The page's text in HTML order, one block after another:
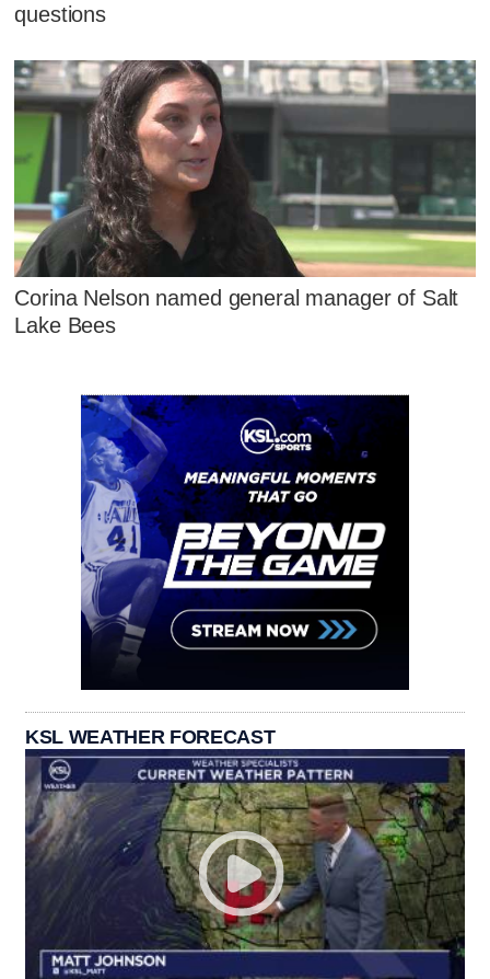
questions
Corina Nelson named general manager of Salt
Lake Bees
KSL WEATHER FORECAST